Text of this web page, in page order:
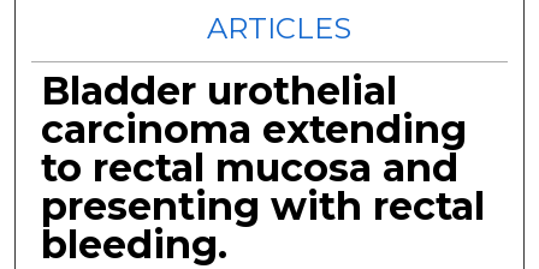
ARTICLES
Bladder urothelial
carcinoma extending
to rectal mucosa and
presenting with rectal
bleeding.